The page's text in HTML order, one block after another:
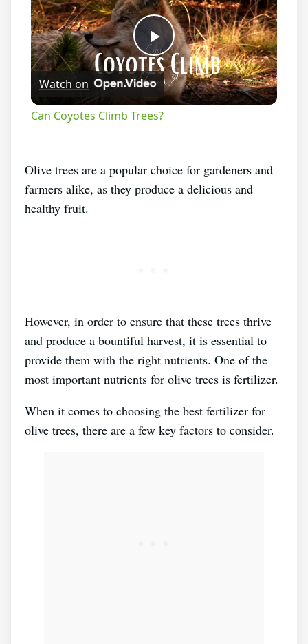
Play
Video
Watch on
Can Coyotes Climb Trees?
Olive trees are a popular choice for gardeners and
farmers alike, as they produce a delicious and
healthy fruit.
However, in order to ensure that these trees thrive
and produce a bountiful harvest, it is essential to
provide them with the right nutrients. One of the
most important nutrients for olive trees is fertilizer.
When it comes to choosing the best fertilizer for
olive trees, there are a few key factors to consider.